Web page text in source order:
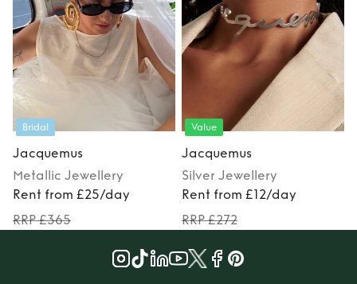
Jacquemus
Silver
Jewellery
Rent from £12/day
RRP £272
Staycation
Jacquemus
Red Jewellery
Rent from £12/day